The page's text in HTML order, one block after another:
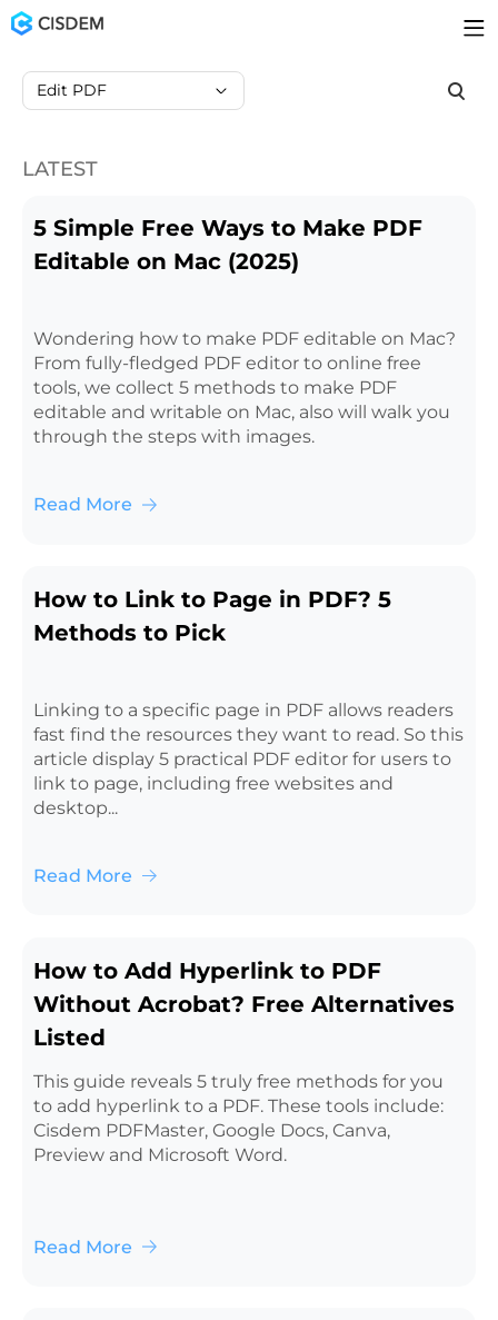
Edit PDF
LATEST
5 Simple Free Ways to Make PDF
Editable on Mac (2025)
Wondering how to make PDF editable on Mac?
From fully-fledged PDF editor to online free
tools, we collect 5 methods to make PDF
editable and writable on Mac, also will walk you
through the steps with images.
Read More
How to Link to Page in PDF? 5
Methods to Pick
Linking to a specific page in PDF allows readers
fast find the resources they want to read. So this
article display 5 practical PDF editor for users to
link to page, including free websites and
desktop...
Read More
How to Add Hyperlink to PDF
Without Acrobat? Free Alternatives
Listed
This guide reveals 5 truly free methods for you
to add hyperlink to a PDF. These tools include:
Cisdem PDFMaster, Google Docs, Canva,
Preview and Microsoft Word.
Read More